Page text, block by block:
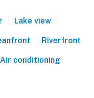
| Lake view |
| Riverfront
Air conditioning